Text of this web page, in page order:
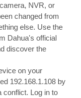
NVR, or
changed from
else. Use the
Dahua's official
discover the
on your
192.168.1.108 by
conflict. Log in to